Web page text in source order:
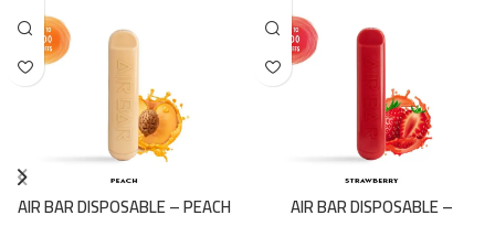
AIR BAR DISPOSABLE – PEACH
AIR BAR DISPOSABLE –